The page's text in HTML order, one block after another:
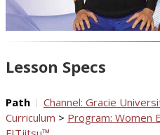
Lesson Specs
Path Channel: Gracie
Curriculum > Program: Women